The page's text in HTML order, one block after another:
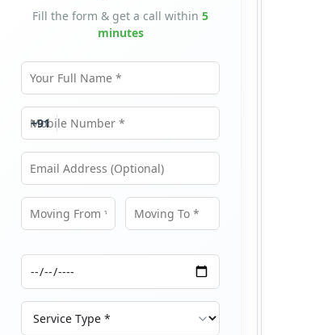
Fill the form & get a call within 5
minutes
Mobile Number
+91
Service Type